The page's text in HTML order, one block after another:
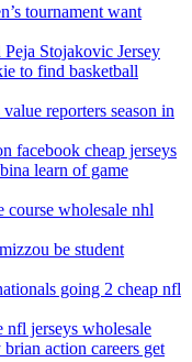
tournament want
Stojakovic Jersey
to find basketball
reporters season in
facebook cheap jerseys
learn of game
course wholesale nhl
be student
going 2 cheap nfl
nfl jerseys wholesale
action careers get